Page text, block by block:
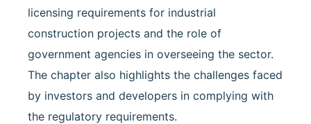
licensing requirements for industrial
construction projects and the role of
government agencies in overseeing the sector.
The chapter also highlights the challenges faced
by investors and developers in complying with
the regulatory requirements.